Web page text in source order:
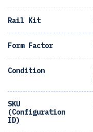
Rail Kit
Form Factor
Condition
SKU
(Configuration
ID)